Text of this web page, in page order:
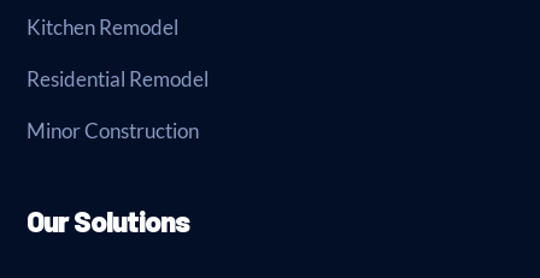
Kitchen Remodel
Residential Remodel
Minor Construction
Our Solutions